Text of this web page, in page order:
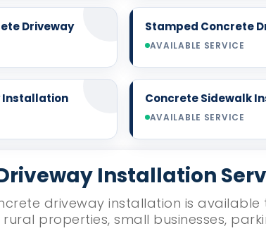
Driveway Stamped Concrete
AVAILABLE SERVICE
Installation Concrete Sidewalk
AVAILABLE SERVICE
Installation
driveway installation is
properties, small businesses,